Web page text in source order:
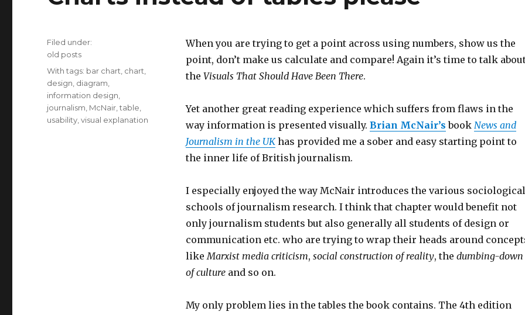
When you are trying to get a point across using numbers, show us the
point, don’t make us calculate and compare! Again it’s time to talk
the Visuals That Should Have Been There.
Yet another great reading experience which suffers from flaws in the
way information is presented visually. Brian McNair’s book News and
Journalism in the UKhas provided me a sober and easy starting point to
the inner life of British journalism.
I especially enjoyed the way McNair introduces the various sociological
schools of journalism research. I think that chapter would benefit not
only journalism students but also generally all students of design or
communication etc. who are trying to wrap their heads around
likeMarxist media criticism, social construction of reality, the dumbing-down
of cultureand so on.
My only problem lies in the tables the book contains. The 4th edition
Filed under:
Categories
old posts
Tags
With tags: bar chart chart
design diagram
information design
journalism McNair ,table
usability ,visual explanation